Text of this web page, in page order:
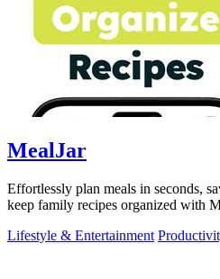
MealJar
Effortlessly plan meals in seconds,
keep family recipes organized with
Lifestyle & Entertainment